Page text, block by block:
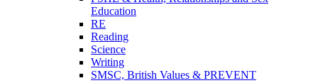
Education
RE
Reading
Science
Writing
SMSC, British Values & PREVENT